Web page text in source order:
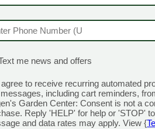
and garnish.
mojitos! Plant mint in a
amazing drinks.
and Citronella grass, a tall
repel mosquitoes!
Grows into tall, attractive
disease resistant.
notes. Unbelievable fragrance.
PHONE NUMBER
BOX(REQUIRED)
me news and offers
agree to receive recurring automated
including cart reminders,
Garden Center: Consent is not a
Reply 'HELP' for help or 'STOP'
and data rates may apply. View {